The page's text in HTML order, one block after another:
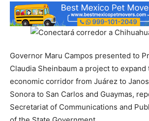
Governor Maru Campos presented to
Claudia Sheinbaum a project to
economic corridor from Juárez to
Sonora to San Carlos and Guaymas,
Secretariat of Communications and